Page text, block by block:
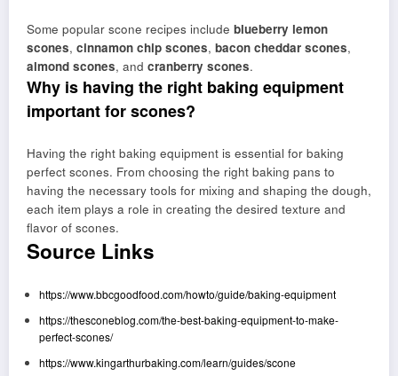
Some popular scone recipes include blueberry lemon
scones, cinnamon chip scones, bacon cheddar scones,
almond scones, and cranberry scones.
Why is having the right baking equipment
important for scones?
Having the right baking equipment is essential for baking
perfect scones. From choosing the right baking pans to
having the necessary tools for mixing and shaping the dough,
each item plays a role in creating the desired texture and
flavor of scones.
Source Links
https://www.bbcgoodfood.com/howto/guide/baking-equipment
https://thesconeblog.com/the-best-baking-equipment-to-make-
perfect-scones/
https://www.kingarthurbaking.com/learn/guides/scone